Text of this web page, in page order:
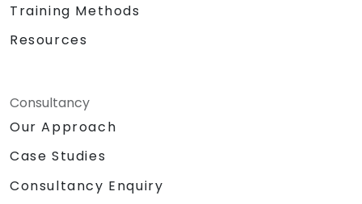
Training Methods
Resources
Consultancy
Our Approach
Case Studies
Consultancy Enquiry